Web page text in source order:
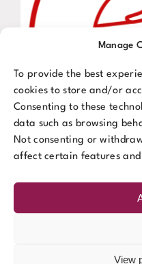
Manage
To provide the best
cookies to store and/or
Consenting to these
data such as browsing
Not consenting or
affect certain features and
View